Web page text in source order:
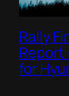
Rally
Report
for